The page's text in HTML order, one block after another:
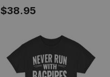
Personalized
Shirt Funny Gnome
Playing Bagpipes
Style
$38.95